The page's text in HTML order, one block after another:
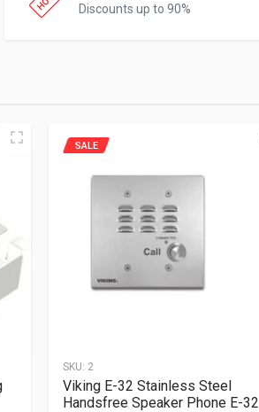
Discounts up to 90%
SKU: 2
SALE
Viking E-32 Stainless Steel
Handsfree Speaker Phone E-32